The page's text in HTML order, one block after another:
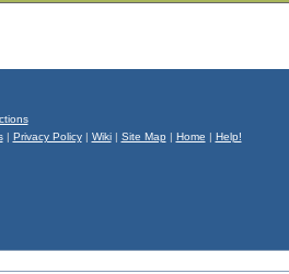
| Privacy Policy| Wiki| Site Map | Home | Help!